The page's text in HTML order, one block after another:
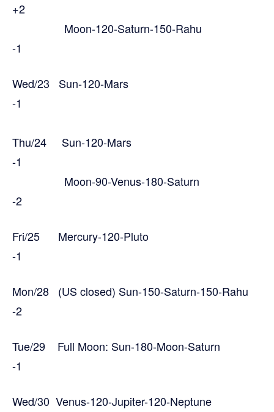
+2
Moon-120-Saturn-150-Rahu
-1
Wed/23 Sun-120-Mars
-1
Thu/24 Sun-120-Mars
-1
Moon-90-Venus-180-Saturn
-2
Fri/25 Mercury-120-Pluto
-1
Mon/28 (US closed) Sun-150-Saturn-150-Rahu
-2
Tue/29 Full Moon: Sun-180-Moon-Saturn
-1
Wed/30 Venus-120-Jupiter-120-Neptune